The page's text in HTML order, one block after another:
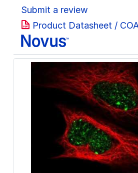
Submit a review
Product Datasheet /